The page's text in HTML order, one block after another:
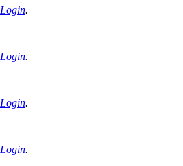
Login.
Login.
Login.
Login.